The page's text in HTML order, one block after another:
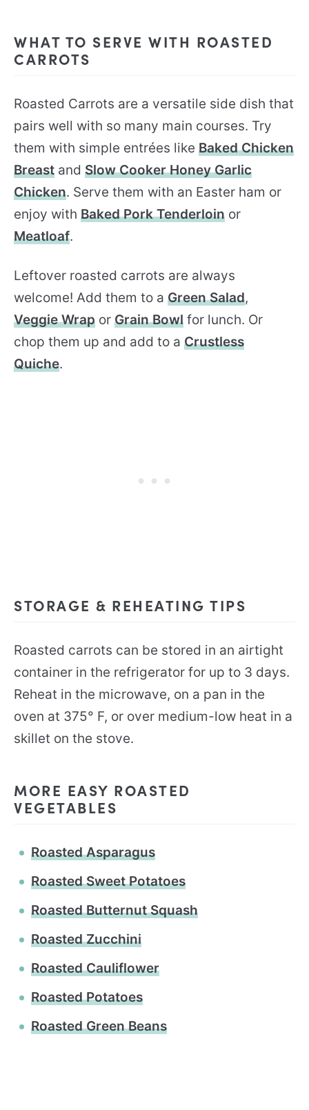
WHAT TO SERVE WITH ROASTED
CARROTS
Roasted Carrots are a versatile side dish that
pairs well with so many main courses. Try
them with simple entrées like Baked Chicken
Breast and Slow Cooker Honey Garlic
Chicken. Serve them with an Easter ham or
enjoy with Baked Pork Tenderloin or
Meatloaf.
Leftover roasted carrots are always
welcome! Add them to a Green Salad,
Veggie Wrap or Grain Bowl for lunch. Or
chop them up and add to a Crustless
Quiche.
STORAGE & REHEATING TIPS
Roasted carrots can be stored in an airtight
container in the refrigerator for up to 3 days.
Reheat in the microwave, on a pan in the
oven at 375° F, or over medium-low heat in a
skillet on the stove.
MORE EASY ROASTED
VEGETABLES
Roasted Asparagus
Roasted Sweet Potatoes
Roasted Butternut Squash
Roasted Zucchini
Roasted Cauliflower
Roasted Potatoes
Roasted Green Beans